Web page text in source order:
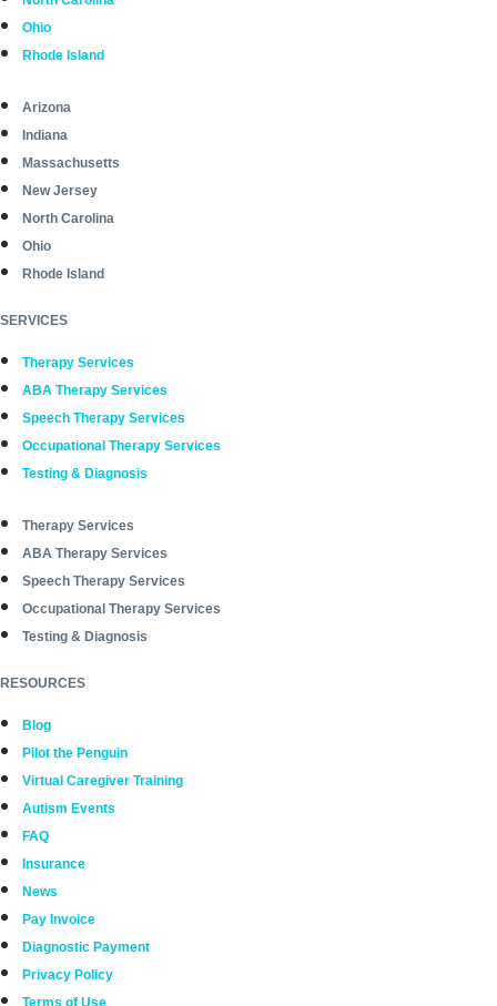
Ohio
Rhode Island
Arizona
Indiana
Massachusetts
New Jersey
North Carolina
Ohio
Rhode Island
SERVICES
Therapy Services
ABA Therapy Services
Speech Therapy Services
Occupational Therapy Services
Testing & Diagnosis
Therapy Services
ABA Therapy Services
Speech Therapy Services
Occupational Therapy Services
Testing & Diagnosis
RESOURCES
Blog
Pilot the Penguin
Virtual Caregiver Training
Autism Events
FAQ
Insurance
News
Pay Invoice
Diagnostic Payment
Privacy Policy